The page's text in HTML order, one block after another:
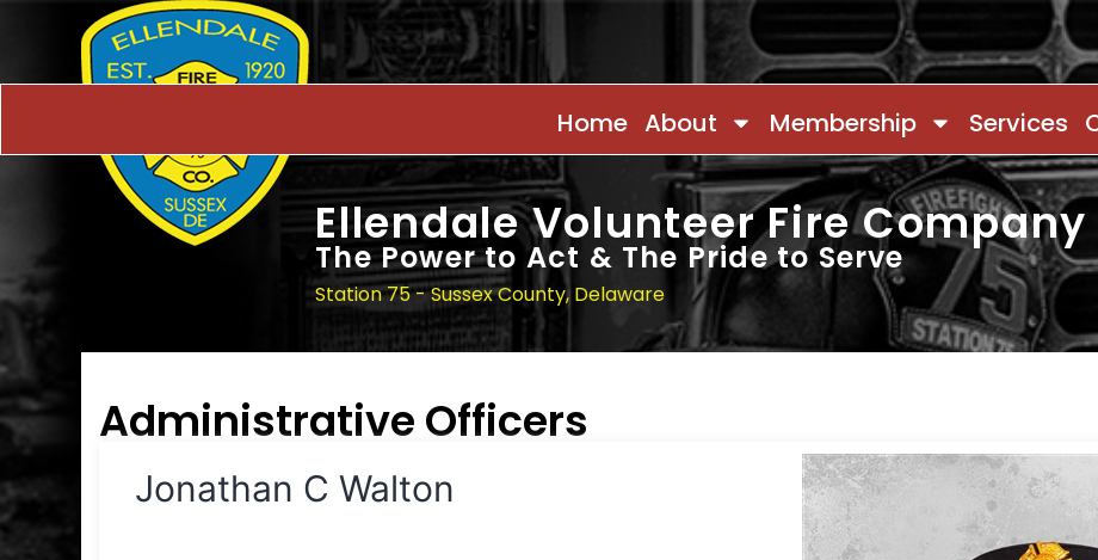
Home About Membership Services
Ellendale Volunteer Fire Company
The Power to Act & The Pride to Serve
Station 75 - Sussex County, Delaware
Administrative Officers
Jonathan C Walton